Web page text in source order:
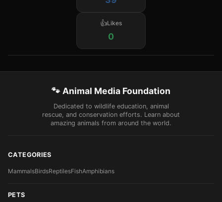
Likes
0
🐾 Animal Media Foundation
Dedicated to wildlife education, animal
rescue, and conservation efforts. Learn about
amazing animals from around the world.
CATEGORIES
MammalsBirdsReptilesFishAmphibians
PETS